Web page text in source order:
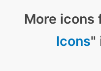
More icons
Icons"